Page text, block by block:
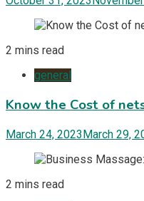
2 mins read
general
Know the Cost of
March 24, 2023March 29,
2 mins read